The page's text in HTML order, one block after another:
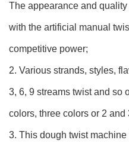
The appearance and
with the artificial manual
competitive power;
2. Various strands, styles,
3, 6, 9 streams twist and so
colors, three colors or 2 and
3. This dough twist